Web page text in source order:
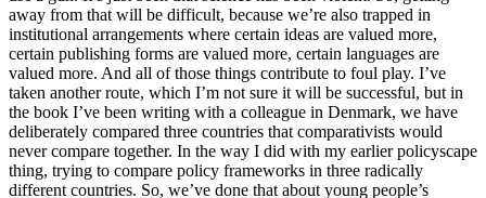
away from that will be difficult, because we’re also trapped in
institutional arrangements where certain ideas are valued more,
certain publishing forms are valued more, certain languages are
valued more. And all of those things contribute to foul play. I’ve
taken another route, which I’m not sure it will be successful, but in
the book I’ve been writing with a colleague in Denmark, we have
deliberately compared three countries that comparativists would
never compare together. In the way I did with my earlier policyscape
thing, trying to compare policy frameworks in three radically
different countries. So, we’ve done that about young people’s